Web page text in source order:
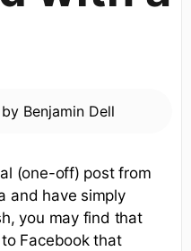
by Benjamin Dell
(one-off) post from
and have simply
you may find that
Facebook that